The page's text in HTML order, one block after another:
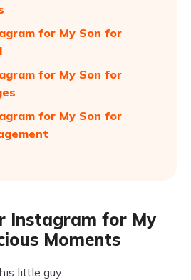
for My Son for
for My Son for
for My Son for
Instagram for My
Moments
little guy.